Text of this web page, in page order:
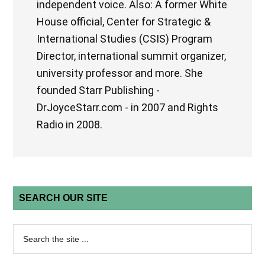
independent voice. Also: A former White
House official, Center for Strategic &
International Studies (CSIS) Program
Director, international summit organizer,
university professor and more. She
founded Starr Publishing -
DrJoyceStarr.com - in 2007 and Rights
Radio in 2008.
SEARCH OUR SITE